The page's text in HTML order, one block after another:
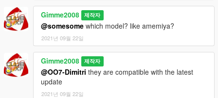
Gimme2008 제작자
@somesome which model? like amemiya?
2021년 09월 22일
Gimme2008 제작자
@OO7-Dimitri they are compatible with the latest
update
2021년 09월 22일